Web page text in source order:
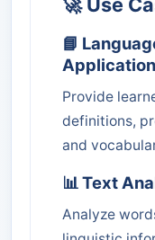
🚀 Use
📘
Provide
definitions,
and
📊 Text
Analyze